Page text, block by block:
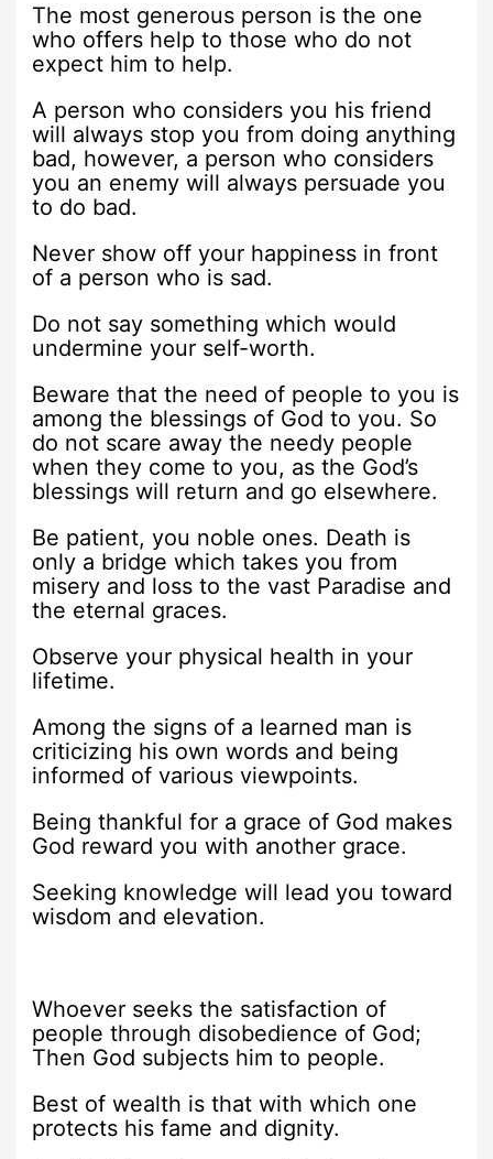
The most generous person is the one
who offers help to those who do not
expect him to help.
A person who considers you his friend
will always stop you from doing anything
bad, however, a person who considers
you an enemy will always persuade you
to do bad.
Never show off your happiness in front
of a person who is sad.
Do not say something which would
undermine your self-worth.
Beware that the need of people to you is
among the blessings of God to you. So
do not scare away the needy people
when they come to you, as the God’s
blessings will return and go elsewhere.
Be patient, you noble ones. Death is
only a bridge which takes you from
misery and loss to the vast Paradise and
the eternal graces.
Observe your physical health in your
lifetime.
Among the signs of a learned man is
criticizing his own words and being
informed of various viewpoints.
Being thankful for a grace of God makes
God reward you with another grace.
Seeking knowledge will lead you toward
wisdom and elevation.
Whoever seeks the satisfaction of
people through disobedience of God;
Then God subjects him to people.
Best of wealth is that with which one
protects his fame and dignity.